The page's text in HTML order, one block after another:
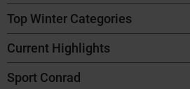
Maloja
Salomon
Icebreaker
ATK Bindings
K2 Skis
Völkl Skis
Top Winter Categories
Skis
Skitouring Skis
Current Highlights
Maloja Bike Apparel
Sport Conrad